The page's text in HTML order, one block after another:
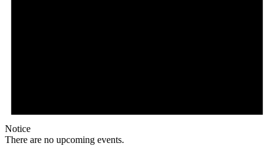
Notice
There are no upcoming events.